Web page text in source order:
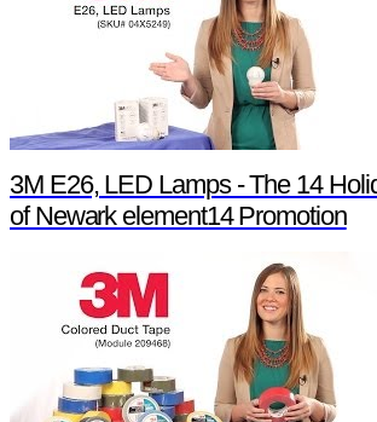
3M E26, LED Lamps - The 14
of Newark element14 Promotion